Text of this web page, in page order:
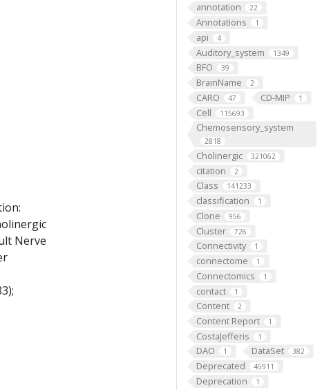
annotation 22
Annotations 1
api 4
Auditory_system 1349
BFO 39
BrainName 2
CARO 47 CD-MIP 1
Cell 115693
Chemosensory_system
2818
Cholinergic 321062
citation 2
Class 141233
classification 1
Clone 956
Cluster 726
Connectivity 1
connectome 1
Connectomics 1
contact 1
Content 2
Content Report 1
CostaJefferis 1
DAO 1 DataSet 382
Deprecated 45911
Deprecation 1
Nerve